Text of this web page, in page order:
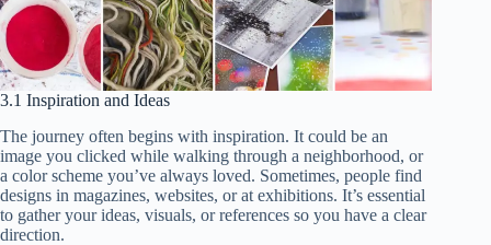
3.1 Inspiration and Ideas
The journey often begins with inspiration. It could be an
image you clicked while walking through a neighborhood, or
a color scheme you’ve always loved. Sometimes, people find
designs in magazines, websites, or at exhibitions. It’s essential
to gather your ideas, visuals, or references so you have a clear
direction.